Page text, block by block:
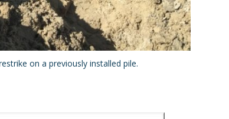
on a previously installed pile.